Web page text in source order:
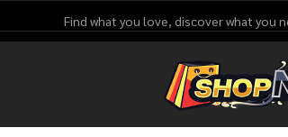
Find what you love, discover what you